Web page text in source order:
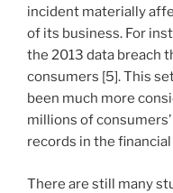
incident materially
of its business. For
the 2013 data breach
consumers [5]. This
been much more
millions of
records in the
There are still many